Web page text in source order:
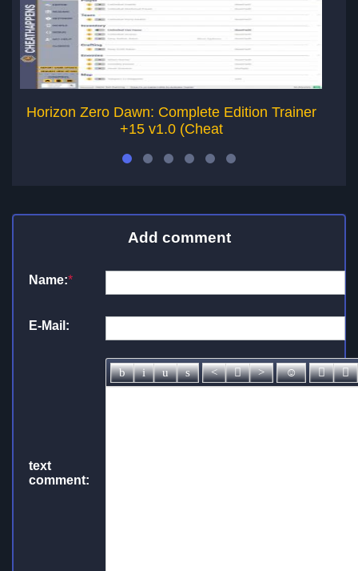
Horizon Zero Dawn: Complete Edition Trainer
+15 v1.0 (Cheat
Add comment
Name:*
E-Mail:
text
comment: